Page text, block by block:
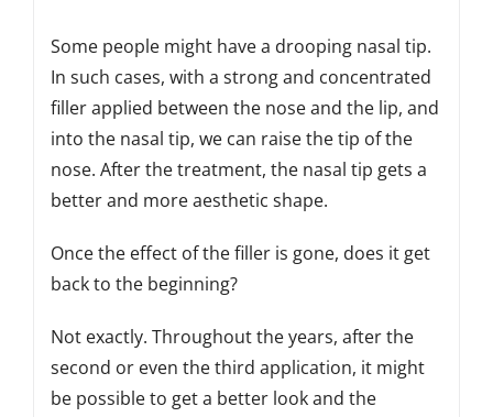
Some people might have a drooping nasal tip.
In such cases, with a strong and concentrated
filler applied between the nose and the lip, and
into the nasal tip, we can raise the tip of the
nose. After the treatment, the nasal tip gets a
better and more aesthetic shape.
Once the effect of the filler is gone, does it get
back to the beginning?
Not exactly. Throughout the years, after the
second or even the third application, it might
be possible to get a better look and the